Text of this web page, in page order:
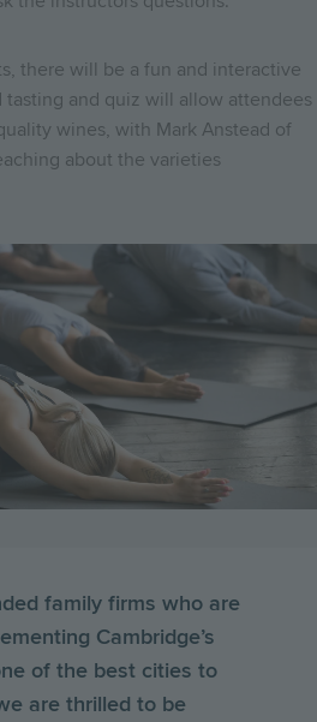
there will be a fun and interactive
and quiz will allow attendees
wines, with Mark Anstead of
about the varieties
family firms who are
Cambridge’s
of the best cities to
are thrilled to be